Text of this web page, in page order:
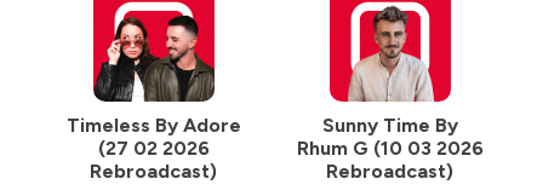
Timeless By Adore
(27 02 2026
Rebroadcast)
Sunny Time By
Rhum G (10 03 2026
Rebroadcast)